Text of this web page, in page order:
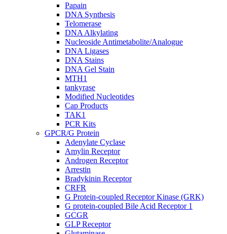
Papain
DNA Synthesis
Telomerase
DNA Alkylating
Nucleoside Antimetabolite/Analogue
DNA Ligases
DNA Stains
DNA Gel Stain
MTH1
tankyrase
Modified Nucleotides
Cap Products
TAK1
PCR Kits
GPCR/G Protein
Adenylate Cyclase
Amylin Receptor
Androgen Receptor
Arrestin
Bradykinin Receptor
CRFR
G Protein-coupled Receptor Kinase (GRK)
G protein-coupled Bile Acid Receptor 1
GCGR
GLP Receptor